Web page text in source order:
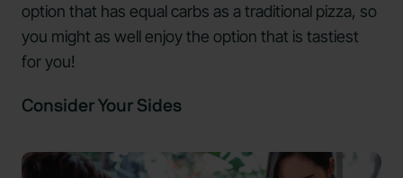
option that has equal carbs as a traditional pizza, so
you might as well enjoy the option that is tastiest
for you!
Consider Your Sides